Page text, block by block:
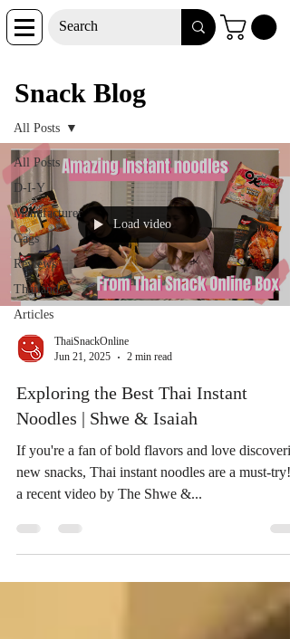
Snack Blog
All Posts
D-I-Y
Manufacturer
Gags
Reviews
Thailand
Articles
All Posts
Load video
ThaiSnackOnline
Jun 21, 2025
2 min read
Exploring the Best Thai Instant
Noodles | Shwe & Isaiah
If you're a fan of bold flavors and love
new snacks, Thai instant noodles are a must-try!
a recent video by The Shwe &...
Snack Blog